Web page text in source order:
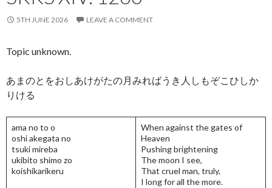
5TH JUNE 2026 LEAVE A COMMENT
Topic unknown.
あまのとをおしあけがたの月みればうき人しもぞこひしか
りける
ama no to o
oshi akegata no
tsuki mireba
ukibito shimo zo
koishikarikeru
When against the gates of
Heaven
Pushing brightening
The moon I see,
That cruel man, truly,
I long for all the more.